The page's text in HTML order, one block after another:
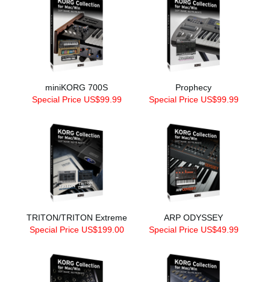
miniKORG 700S
Special Price US$99.99
Prophecy
Special Price US$99.99
TRITON/TRITON Extreme
Special Price US$199.00
ARP ODYSSEY
Special Price US$49.99